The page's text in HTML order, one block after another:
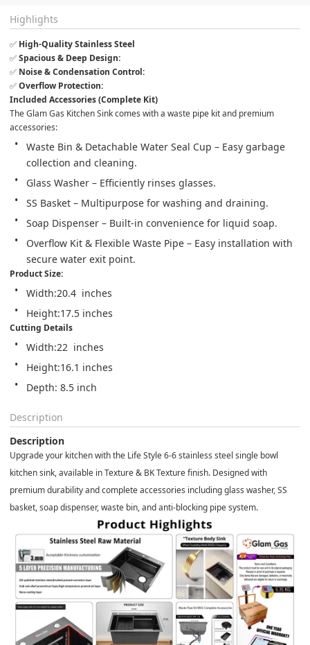
Highlights
✅ High-Quality Stainless Steel
✅ Spacious & Deep Design:
✅ Noise & Condensation Control:
✅ Overflow Protection:
Included Accessories (Complete Kit)
The Glam Gas Kitchen Sink comes with a waste pipe kit and premium
accessories:
Waste Bin & Detachable Water Seal Cup – Easy garbage
collection and cleaning.
Glass Washer – Efficiently rinses glasses.
SS Basket – Multipurpose for washing and draining.
Soap Dispenser – Built-in convenience for liquid soap.
Overflow Kit & Flexible Waste Pipe – Easy installation with
secure water exit point.
Product Size:
Width:20.4  inches
Height:17.5 inches
Cutting Details
Width:22  inches
Height:16.1 inches
Depth: 8.5 inch
Description
Description
Upgrade your kitchen with the Life Style 6-6 stainless steel single bowl
kitchen sink, available in Texture & BK Texture finish. Designed with
premium durability and complete accessories including glass washer, SS
basket, soap dispenser, waste bin, and anti-blocking pipe system.